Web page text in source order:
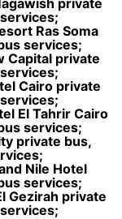
private
Ras Soma
services;
Capital private
Cairo private
El Tahrir Cairo
services;
private bus,
Nile Hotel
services;
Gezirah private